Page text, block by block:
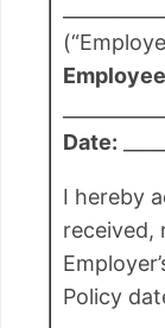
Date:
I hereby
received,
Policy